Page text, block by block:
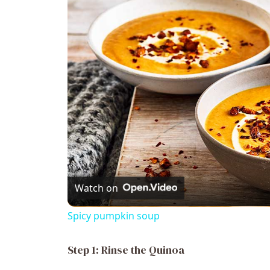
Watch on
Spicy pumpkin soup
Step 1: Rinse the Quinoa